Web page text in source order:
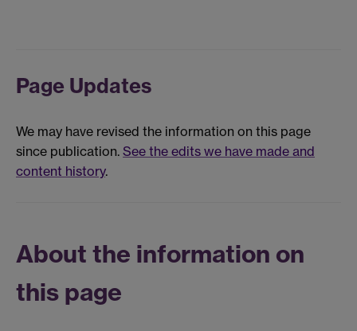
Page Updates
We may have revised the information on this page
since publication. See the edits we have made and
content history.
About the information on
this page